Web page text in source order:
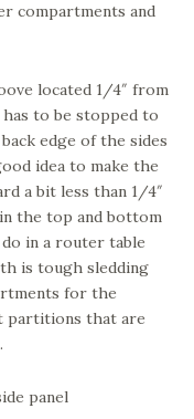
compartments and
located 1/4″ from
to be stopped to
edge of the sides
idea to make the
a bit less than 1/4″
the top and bottom
in a router table
is tough sledding
for the
partitions that are